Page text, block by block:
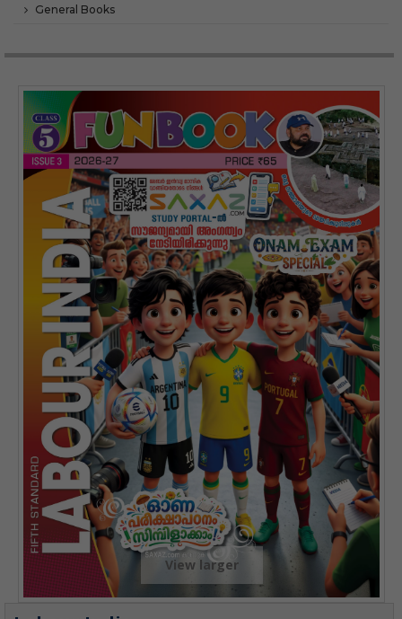
General Books
View larger